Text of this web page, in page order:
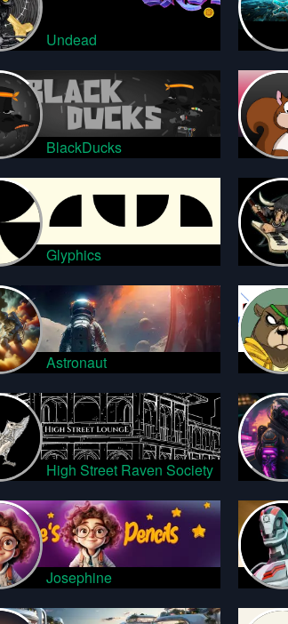
Undead
BlackDucks
Glyphics
Astronaut
High Street Raven Society
Josephine